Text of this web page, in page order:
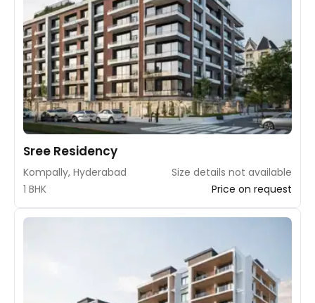
Sree Residency
Kompally, Hyderabad
Size details not available
1 BHK
Price on request